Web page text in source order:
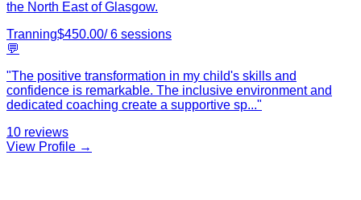
the North East of Glasgow.
Tranning$450.00/6 sessions
💬
"The positive transformation in my child's skills and
confidence is remarkable. The inclusive environment and
dedicated coaching create a supportive sp..."
10 reviews
View Profile →